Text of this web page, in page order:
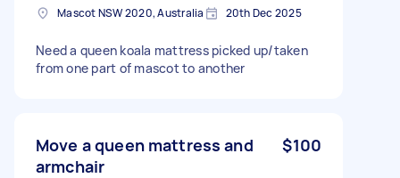
Mascot NSW 2020, Australia 20th Dec 2025
Need a queen koala mattress picked up/taken
from one part of mascot to another
Move a queen mattress and
armchair
$100